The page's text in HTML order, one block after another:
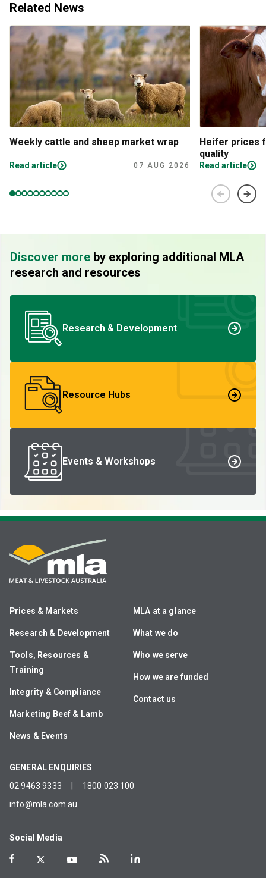
Related News
Weekly cattle and sheep market wrap
Read article 07 AUG 2026
Heifer prices
quality
Read article
Discover more by exploring additional MLA
research and resources
Research & Development
Resource Hubs
Events & Workshops
Prices & Markets
Research & Development
Tools, Resources &
Training
Integrity & Compliance
Marketing Beef & Lamb
News & Events
MLA at a glance
What we do
Who we serve
How we are funded
Contact us
GENERAL ENQUIRIES
02 9463 9333
1800 023 100
info@mla.com.au
Social Media